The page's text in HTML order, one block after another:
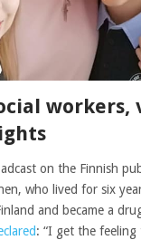
workers,
on the Finnish
who lived for six
and became a
: “I get the feeling